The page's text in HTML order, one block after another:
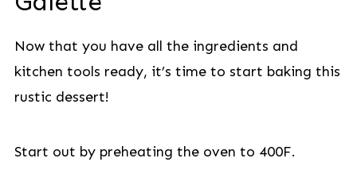
Now that you have all the ingredients and
kitchen tools ready, it’s time to start baking this
rustic dessert!
Start out by preheating the oven to 400F.